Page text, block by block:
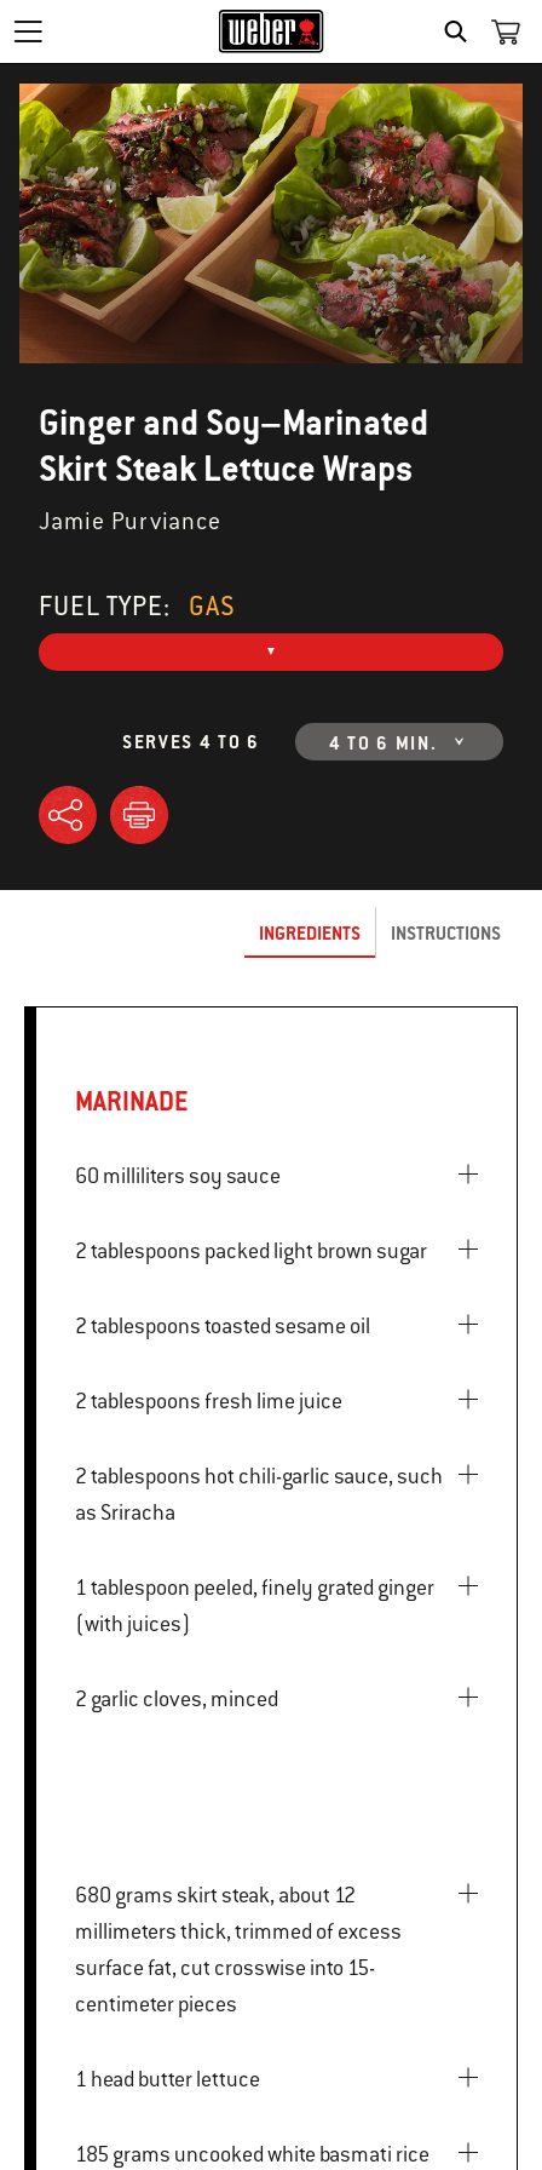
SEARCH
Ginger and Soy–Marinated
Skirt Steak Lettuce Wraps
Jamie Purviance
FUEL TYPE: GAS
SERVES 4 TO 6 4 TO 6 MIN.
INGREDIENTS INSTRUCTIONS
MARINADE
60 milliliters soy sauce
2 tablespoons packed light brown sugar
2 tablespoons toasted sesame oil
2 tablespoons fresh lime juice
2 tablespoons hot chili-garlic sauce, such
as Sriracha
1 tablespoon peeled, finely grated ginger
(with juices)
2 garlic cloves, minced
680 grams skirt steak, about 12
millimeters thick, trimmed of excess
surface fat, cut crosswise into 15-
centimeter pieces
1 head butter lettuce
185 grams uncooked white basmati rice